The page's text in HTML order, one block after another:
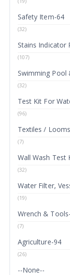
Safety Item-64
(32)
Stains Indicator
(107)
Swimming Pool
(32)
Test Kit For
(96)
Textiles /
(7)
Wall Wash Test
(32)
Water Filter,
(19)
Wrench &
(7)
Agriculture-94
(26)
--None--